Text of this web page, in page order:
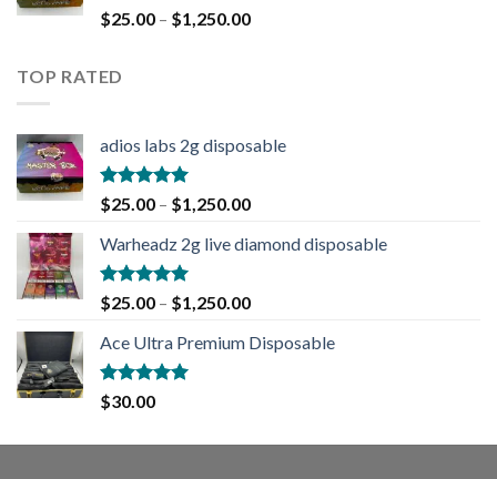
Rated5.00
out of 5
$25.00 – $1,250.00
TOP RATED
adios labs 2g disposable
Rated5.00
out of 5
$25.00 – $1,250.00
Warheadz 2g live diamond disposable
Rated5.00
out of 5
$25.00 – $1,250.00
Ace Ultra Premium Disposable
Rated5.00
out of 5
$30.00